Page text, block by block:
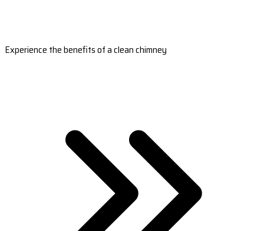
Experience the benefits of a clean chimney